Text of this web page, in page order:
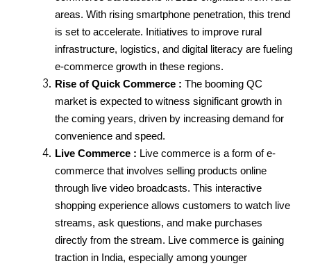
areas. With rising smartphone penetration, this trend
is set to accelerate. Initiatives to improve rural
infrastructure, logistics, and digital literacy are fueling
e-commerce growth in these regions.
Rise of Quick Commerce : The booming QC
market is expected to witness significant growth in
the coming years, driven by increasing demand for
convenience and speed.
Live Commerce : Live commerce is a form of e-
commerce that involves selling products online
through live video broadcasts. This interactive
shopping experience allows customers to watch live
streams, ask questions, and make purchases
directly from the stream. Live commerce is gaining
traction in India, especially among younger